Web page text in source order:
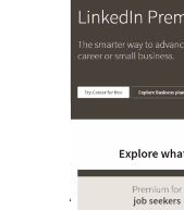
SMBs
August 29,